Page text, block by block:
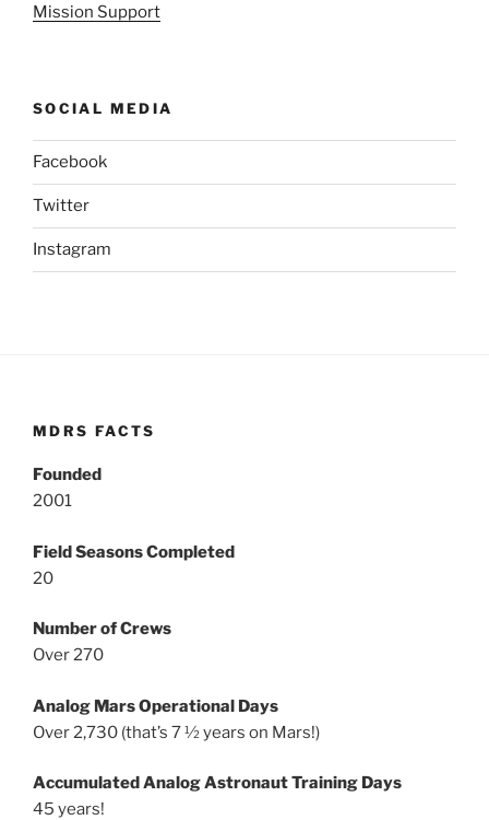
Mission Support
SOCIAL MEDIA
Facebook
Twitter
Instagram
MDRS FACTS
Founded
2001
Field Seasons Completed
20
Number of Crews
Over 270
Analog Mars Operational Days
Over 2,730 (that’s 7 ½ years on Mars!)
Accumulated Analog Astronaut Training Days
45 years!